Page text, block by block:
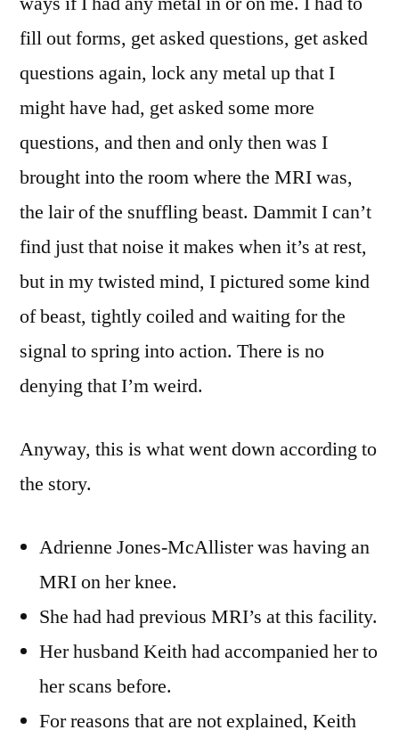
fill out forms, get asked questions, get asked
questions again, lock any metal up that I
might have had, get asked some more
questions, and then and only then was I
brought into the room where the MRI was,
the lair of the snuffling beast. Dammit I can’t
find just that noise it makes when it’s at rest,
but in my twisted mind, I pictured some kind
of beast, tightly coiled and waiting for the
signal to spring into action. There is no
denying that I’m weird.
Anyway, this is what went down according to
the story.
Adrienne Jones-McAllister was having an
MRI on her knee.
She had had previous MRI’s at this facility.
Her husband Keith had accompanied her to
her scans before.
For reasons that are not explained, Keith